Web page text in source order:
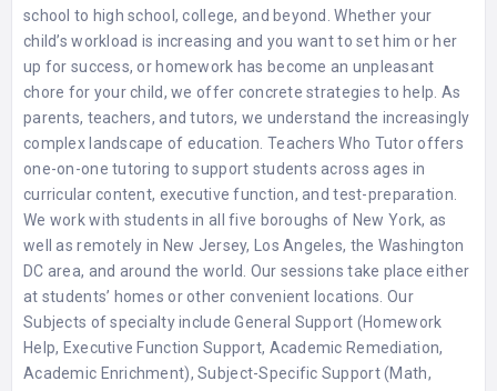
school to high school, college, and beyond. Whether your
child’s workload is increasing and you want to set him or her
up for success, or homework has become an unpleasant
chore for your child, we offer concrete strategies to help. As
parents, teachers, and tutors, we understand the increasingly
complex landscape of education. Teachers Who Tutor offers
one-on-one tutoring to support students across ages in
curricular content, executive function, and test-preparation.
We work with students in all five boroughs of New York, as
well as remotely in New Jersey, Los Angeles, the Washington
DC area, and around the world. Our sessions take place either
at students’ homes or other convenient locations. Our
Subjects of specialty include General Support (Homework
Help, Executive Function Support, Academic Remediation,
Academic Enrichment), Subject-Specific Support (Math,